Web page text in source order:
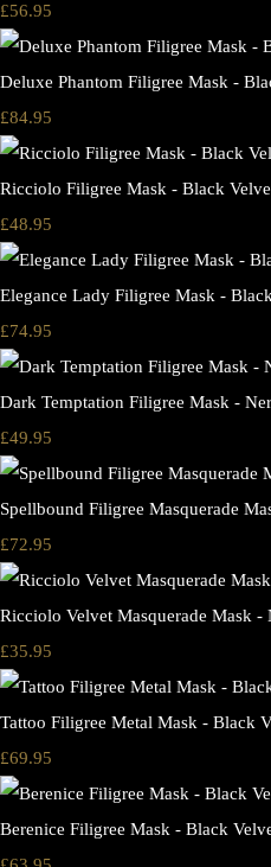
£56.95
Deluxe Phantom Filigree Mask -
£84.95
Ricciolo Filigree Mask - Black
£48.95
Elegance Lady Filigree Mask -
£74.95
Dark Temptation Filigree Mask -
£49.95
Spellbound Filigree Masquerade
£72.95
Ricciolo Velvet Masquerade Mask -
£35.95
Tattoo Filigree Metal Mask - Black
£69.95
Berenice Filigree Mask - Black